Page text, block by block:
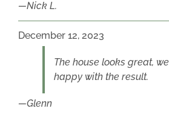
Nick L.
December 12, 2023
The house looks great,
happy with the result.
Glenn